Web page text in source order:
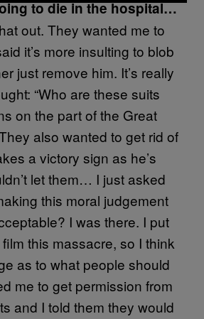
to die in the hospital…
out. They wanted me to
it’s more insulting to blob
just remove him. It’s really
“Who are these suits
on the part of the Great
also wanted to get rid of
a victory sign as he’s
let them… I just asked
this moral judgement
I was there. I put
this massacre, so I think
as to what people should
me to get permission from
and I told them they would